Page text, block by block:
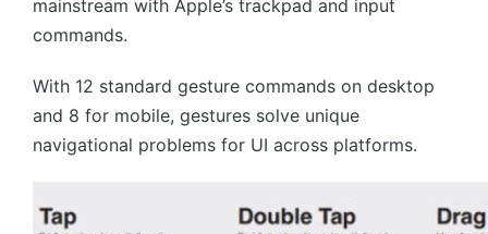
mainstream with Apple’s trackpad and input
commands.
With 12 standard gesture commands on desktop
and 8 for mobile, gestures solve unique
navigational problems for UI across platforms.